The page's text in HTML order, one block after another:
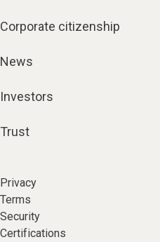
Corporate citizenship
News
Investors
Trust
Privacy
Terms
Security
Certifications